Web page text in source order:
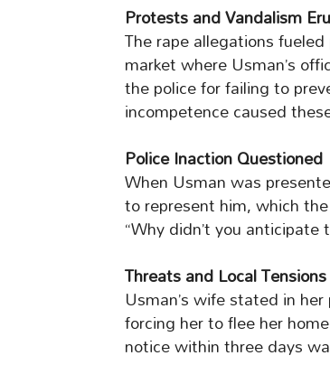
Protests and Vandalism
The rape allegations
market where Usman’s
the police for failing to
incompetence caused
Police Inaction Questioned
When Usman was
to represent him, which
“Why didn’t you
Threats and Local Tensions
Usman’s wife stated in
forcing her to flee her
notice within three days